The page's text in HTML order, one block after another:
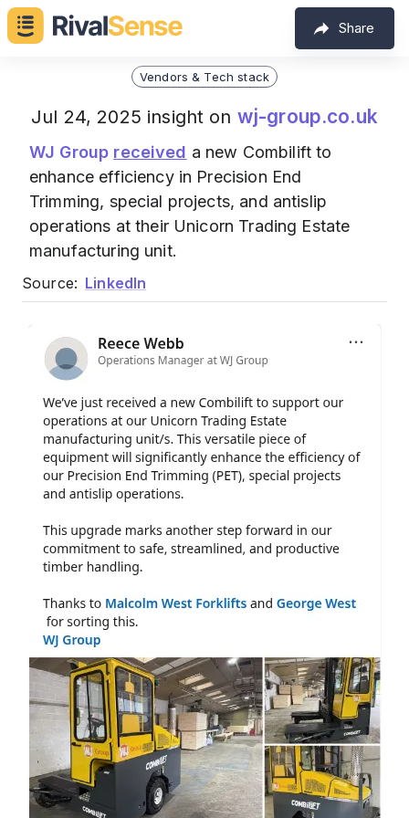
Share
Vendors & Tech stack
Jul 24, 2025 insight on wj-group.co.uk
WJ Group received a new Combilift to
enhance efficiency in Precision End
Trimming, special projects, and antislip
operations at their Unicorn Trading Estate
manufacturing unit.
Source: LinkedIn